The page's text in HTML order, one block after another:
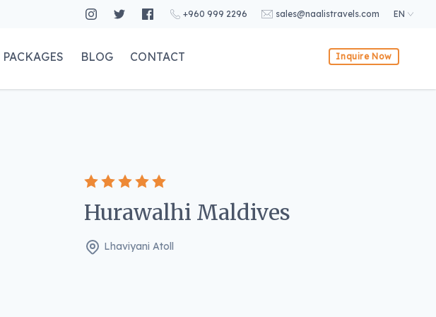
+960 999 2296 sales@naalistravels.com EN
PACKAGES BLOG CONTACT Inquire Now
Hurawalhi Maldives
Lhaviyani Atoll